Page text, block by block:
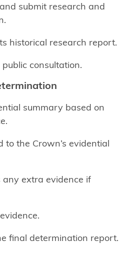
submit research and
historical research report.
consultation.
summary based on
to the Crown’s evidential
extra evidence if
ﬁnal determination report.